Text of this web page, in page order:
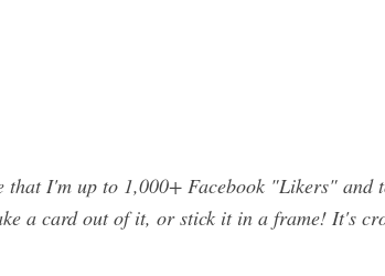
I'm up to 1,000+ Facebook "Likers" and
a card out of it, or stick it in a frame! It's